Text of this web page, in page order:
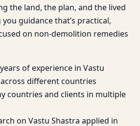
the land, the plan, and the lived
guidance that’s practical,
on non-demolition remedies
of experience in Vastu
different countries
countries and clients in multiple
on Vastu Shastra applied in